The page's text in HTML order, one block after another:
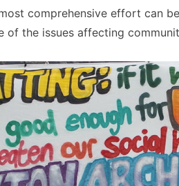
comprehensive effort can
of the issues affecting